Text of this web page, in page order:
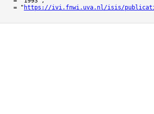
= "
https://ivi.fnwi.uva.nl/isis/